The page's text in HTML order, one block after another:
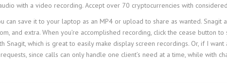
with a video recording. Accept over 70 cryptocurrencies with
can save it to your laptop as an MP4 or upload to share as wanted.
and extra. When you’re accomplished recording, click the cease
Snagit, which is great to easily make display screen recordings. Or, if I
since calls can only handle one client’s need at a time, while with